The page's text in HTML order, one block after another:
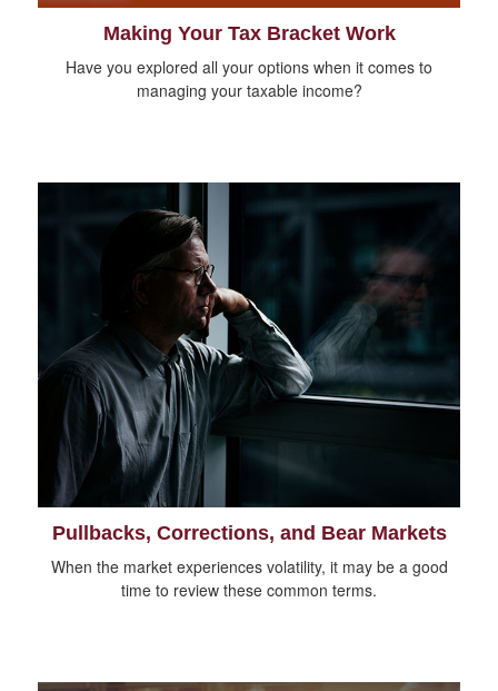
Making Your Tax Bracket Work
Have you explored all your options when it comes to
managing your taxable income?
Pullbacks, Corrections, and Bear Markets
When the market experiences volatility, it may be a good
time to review these common terms.